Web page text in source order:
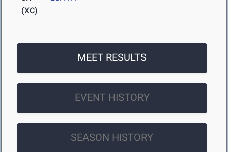
(XC)
MEET RESULTS
EVENT HISTORY
SEASON HISTORY